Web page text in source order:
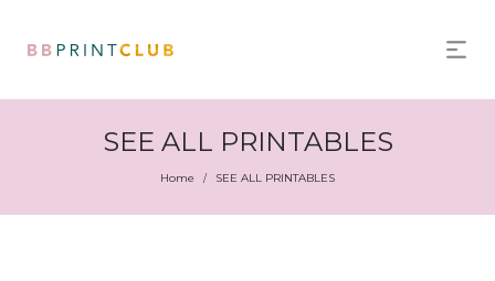
SEE ALL PRINTABLES
Home / SEE ALL PRINTABLES